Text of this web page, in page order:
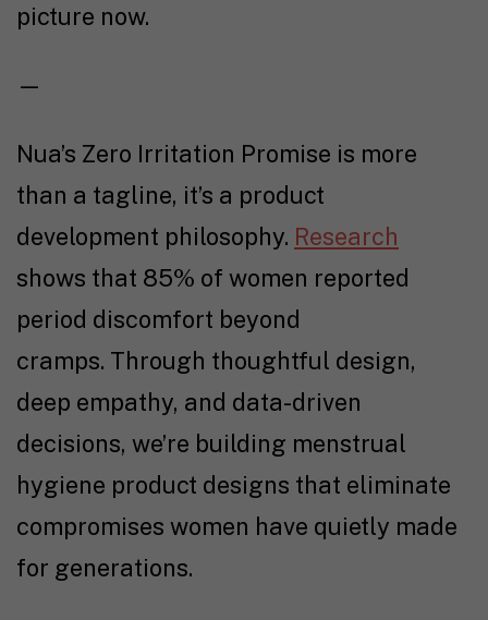
picture now.
—
Nua’s Zero Irritation Promise is more
than a tagline, it’s a product
development philosophy. Research
shows that 85% of women reported
period discomfort beyond
cramps. Through thoughtful design,
deep empathy, and data-driven
decisions, we’re building menstrual
hygiene product designs that eliminate
compromises women have quietly made
for generations.